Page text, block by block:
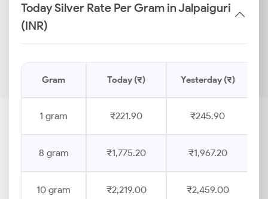
Today Silver Rate Per Gram in Jalpaiguri
(INR)
Gram Today (₹) Yesterday (₹)
1 gram ₹221.90 ₹245.90
8 gram ₹1,775.20 ₹1,967.20
10 gram ₹2,219.00 ₹2,459.00